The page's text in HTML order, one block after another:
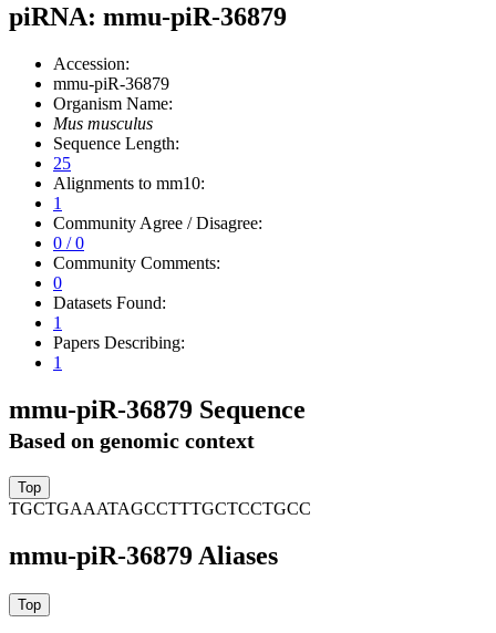
piRNA: mmu-piR-36879
Accession:
mmu-piR-36879
Organism Name:
Mus musculus
Sequence Length:
25
Alignments to mm10:
1
Community Agree / Disagree:
0 / 0
Community Comments:
0
Datasets Found:
1
Papers Describing:
1
mmu-piR-36879 Sequence
Based on genomic context
TGCTGAAATAGCCTTTGCTCCTGCC
mmu-piR-36879 Aliases